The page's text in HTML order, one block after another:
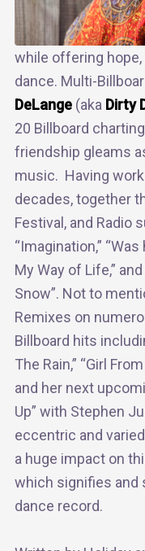
while offering
dance. Multi-
DeLange (aka Dirty
20 Billboard
friendship gleams
music. Having
decades, together
Festival, and Radio
“Imagination,”
My Way of Life,”
Snow”. Not to
Remixes on
Billboard hits
The Rain,” “Girl
and her next
Up” with Stephen
eccentric and
a huge impact on
which signifies and
dance record.